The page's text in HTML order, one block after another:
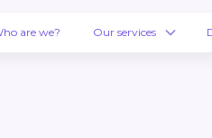
are we? Our services